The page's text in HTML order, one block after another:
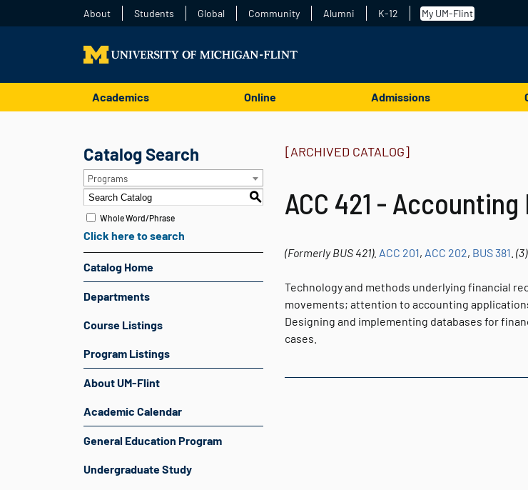
About Students Global Community Alumni K-12 My UM-Flint
Academics Online Admissions
Catalog Search
Programs
S
Whole Word/Phrase
Click here to search
Catalog Home
Departments
Course Listings
Program Listings
About UM-Flint
Academic Calendar
General Education Program
Undergraduate Study
[ARCHIVED CATALOG]
ACC 421 -
(Formerly BUS 421). ACC 201, ACC 202, BUS 381 (3).
Technology and methods underlying financial
movements; attention to accounting
Designing and implementing databases for
cases.